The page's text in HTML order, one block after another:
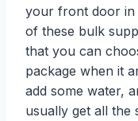
your front door in
of these bulk
that you can
package when it
add some water,
usually get all the